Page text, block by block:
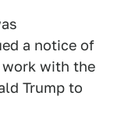
a notice of
with the
Trump to